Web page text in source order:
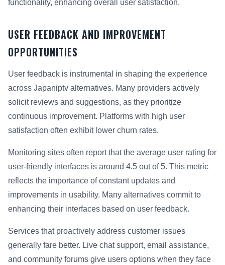
functionality, enhancing overall user satisfaction.
USER FEEDBACK AND IMPROVEMENT
OPPORTUNITIES
User feedback is instrumental in shaping the experience
across Japaniptv alternatives. Many providers actively
solicit reviews and suggestions, as they prioritize
continuous improvement. Platforms with high user
satisfaction often exhibit lower churn rates.
Monitoring sites often report that the average user rating for
user-friendly interfaces is around 4.5 out of 5. This metric
reflects the importance of constant updates and
improvements in usability. Many alternatives commit to
enhancing their interfaces based on user feedback.
Services that proactively address customer issues
generally fare better. Live chat support, email assistance,
and community forums give users options when they face